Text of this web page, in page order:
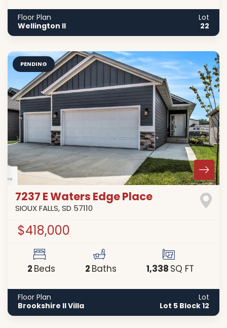
Floor Plan
Wellington II
Lot
22
PENDING
7237 E Waters Edge Place
SIOUX FALLS,SD 57110
$418,000
2Beds 2Baths 1,338SQ FT
Floor Plan
Brookshire II Villa
Lot
Lot 5 Block 12